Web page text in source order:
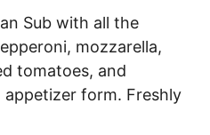
Sub with all the
mozzarella,
tomatoes, and
form. Freshly